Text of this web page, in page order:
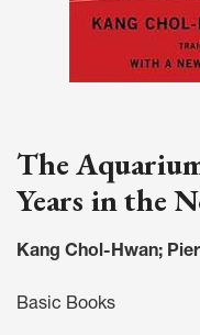
The
Years in the
Kang Chol-Hwan;
Basic Books